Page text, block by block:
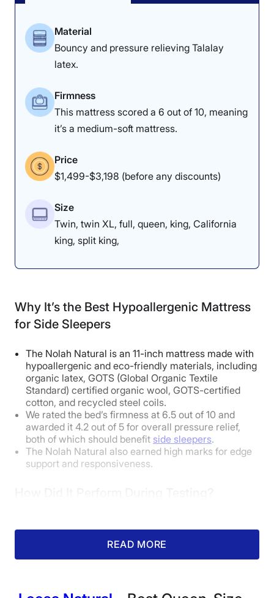
Dr. Tedesco’s Notes
Our medical product tester, Dr. Joe
Tedesco, thought the DreamCloud
supportive in the extremities.” He
liked themattress for back
sleepers, noting, “If your feet stay
pelvis — and you get that with this
some heavyweight folks could sink
too far: “I don’t think it would be
great for heavyweight people, but
smaller people should really enjoy
How Does It Feel in Different Sleeping
Positions?
Body Weight:Light(under 130 lbs)
Side Sleeper Excellent
Back Sleeper
Good
Stomach Sleeper Unpleasant
Material
Bouncy and pressure relieving Talalay
latex.
Firmness
This mattress scored a 6 out of 10, meaning
it’s a medium-soft mattress.
Price
$1,499-$3,198 (before any discounts)
Size
Twin, twin XL, full, queen, king, California
king, split king,
Why It’s the Best Hypoallergenic Mattress
for Side Sleepers
The Nolah Natural is an 11-inch mattress made with
hypoallergenic and eco-friendly materials, including
organic latex, GOTS (Global Organic Textile
Standard) certified organic wool, GOTS-certified
cotton, and recycled steel coils.
We rated the bed’s firmness at 6.5 out of 10 and
awarded it 4.2 out of 5 for overall pressure relief,
both of which should benefit side sleepers.
The Nolah Natural also earned high marks for edge
support and responsiveness.
READ MORE